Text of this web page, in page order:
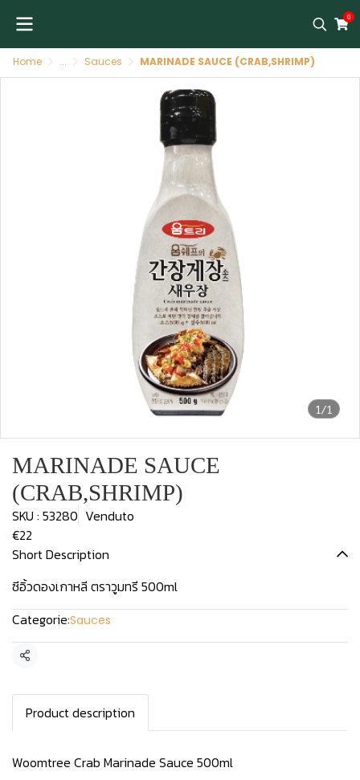
0
Home ... Sauces MARINADE SAUCE (CRAB,SHRIMP)
1/1
MARINADE SAUCE
(CRAB,SHRIMP)
SKU : 53280 Venduto
€22
Short Description
ซีอิ้วดองเกาหลี ตราวูมทรี 500ml
Categorie:Sauces
Condividi
Product description
Woomtree Crab Marinade Sauce 500ml